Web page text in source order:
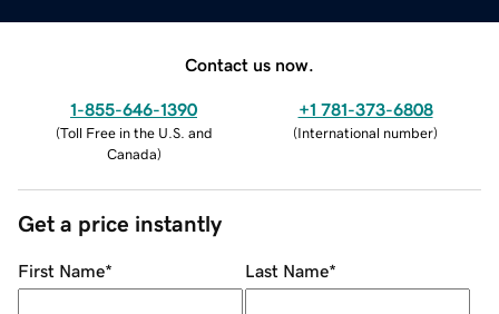
Contact us now.
1-855-646-1390
(Toll Free in the U.S. and
Canada)
+1 781-373-6808
(International number)
Get a price instantly
First Name* Last Name*